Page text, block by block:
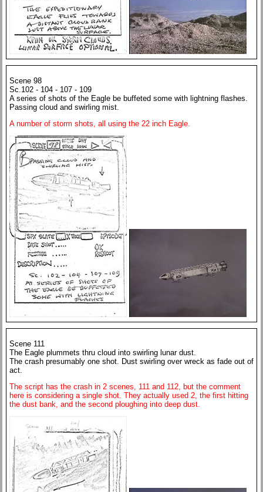
Scene 98
Sc.102 - 104 - 107 - 109
A series of shots of the Eagle be buffeted some with lightning flashes.
Passing cloud and swirling mist.
A number of storm shots, all using the 22 inch Eagle.
Scene 111
The Eagle plummets thru cloud into swirling lunar dust.
The crash presumably one shot. Dust swirling over wreck as fade out of
act.
The script has the crash in 2 scenes, 111 and 112, but the comment
here is considering a single shot. They actually used 2, the first hitting
the dust bank, and the second ploughing into deep dust.